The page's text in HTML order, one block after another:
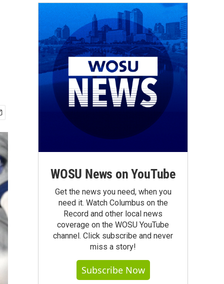
WOSU News on YouTube
Get the news you need, when you
need it. Watch Columbus on the
Record and other local news
coverage on the WOSU YouTube
channel. Click subscribe and never
miss a story!
Subscribe Now